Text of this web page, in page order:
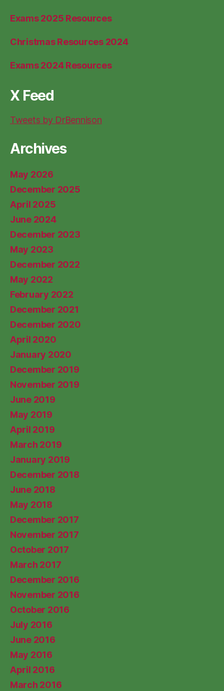
Exams 2025 Resources
Christmas Resources 2024
Exams 2024 Resources
X Feed
Tweets by DrBennison
Archives
May 2026
December 2025
April 2025
June 2024
December 2023
May 2023
December 2022
May 2022
February 2022
December 2021
December 2020
April 2020
January 2020
December 2019
November 2019
June 2019
May 2019
April 2019
March 2019
January 2019
December 2018
June 2018
May 2018
December 2017
November 2017
October 2017
March 2017
December 2016
November 2016
October 2016
July 2016
June 2016
May 2016
April 2016
March 2016